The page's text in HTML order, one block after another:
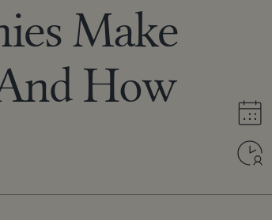
Make
How